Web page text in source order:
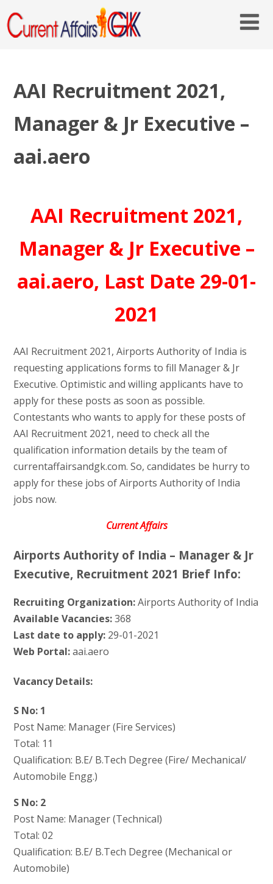
AAI Recruitment 2021,
Manager & Jr Executive –
aai.aero
AAI Recruitment 2021,
Manager & Jr Executive –
aai.aero, Last Date 29-01-
2021
AAI Recruitment 2021, Airports Authority of India is
requesting applications forms to fill Manager & Jr
Executive. Optimistic and willing applicants have to
apply for these posts as soon as possible.
Contestants who wants to apply for these posts of
AAI Recruitment 2021, need to check all the
qualification information details by the team of
currentaffairsandgk.com. So, candidates be hurry to
apply for these jobs of Airports Authority of India
jobs now.
Current Affairs
Airports Authority of India – Manager & Jr
Executive, Recruitment 2021 Brief Info:
Recruiting Organization:Airports Authority of India
Available Vacancies:368
Last date to apply:29-01-2021
Web Portal:aai.aero
Vacancy Details:
S No: 1
Post Name: Manager (Fire Services)
Total: 11
Qualification: B.E/ B.Tech Degree (Fire/ Mechanical/
Automobile Engg.)
S No: 2
Post Name: Manager (Technical)
Total: 02
Qualification: B.E/ B.Tech Degree (Mechanical or
Automobile)